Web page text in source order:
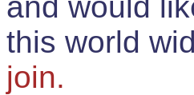
this world
join.